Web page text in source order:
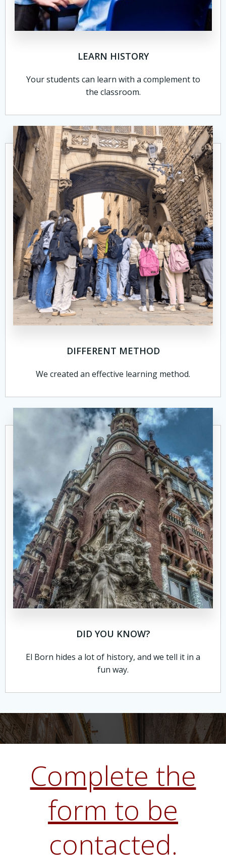
LEARN HISTORY
Your students can learn with a complement to
the classroom.
DIFFERENT METHOD
We created an effective learning method.
DID YOU KNOW?
El Born hides a lot of history, and we tell it in a
fun way.
Complete the
form to be
contacted.